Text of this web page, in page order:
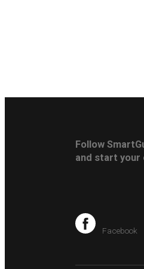
Follow
and start your
Facebook